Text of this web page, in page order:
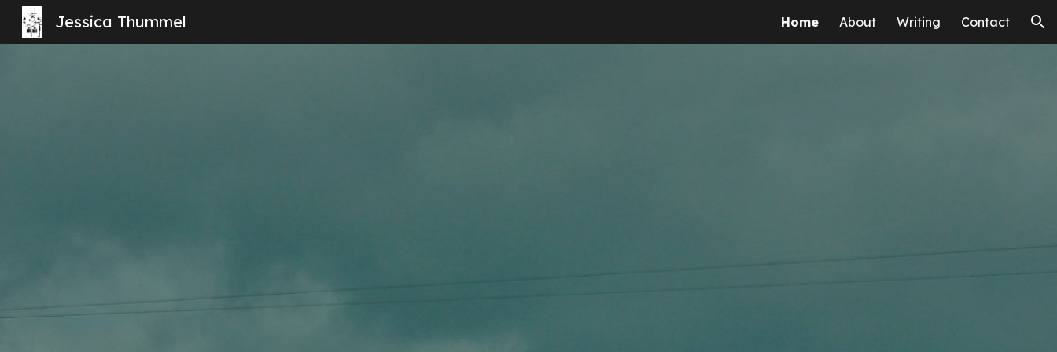
Jessica Thummel Home About Writing Contact